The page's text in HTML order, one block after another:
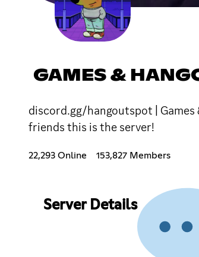
GAMES &
discord.gg/hangoutspot | Games
friends this is the server!
22,293 Online 153,827 Members
Server Details